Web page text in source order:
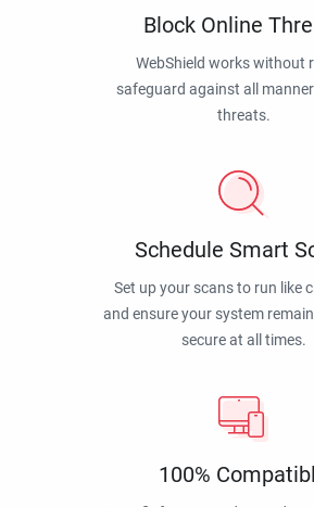
Block Online
WebShield works without
safeguard against all
threats.
Schedule Smart
Set up your scans to run like
and ensure your system
secure at all times.
100%